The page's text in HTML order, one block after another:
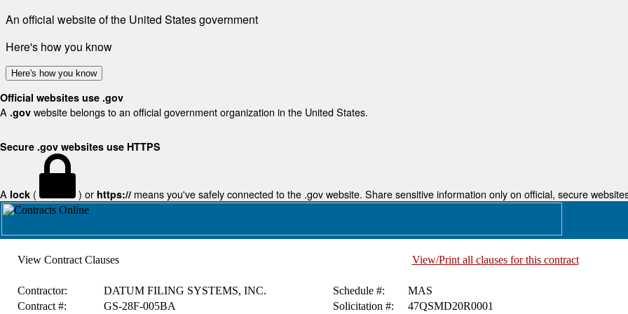
An official website of the United States government
Here's how you know
Here's how you know
Official websites use .gov
A .gov website belongs to an official government organization in the United States.
Secure .gov websites use HTTPS
A lock ( ) or https:// means you've safely connected to the .gov website. Share sensitive information only on official, secure
View Contract Clauses View/Print all clauses for this contract
Contractor: DATUM FILING SYSTEMS, INC. Schedule #:
MAS
Contract #:
GS-28F-005BA Solicitation #: 47QSMD20R0001